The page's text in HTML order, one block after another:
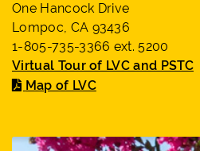
One Hancock Drive
Lompoc, CA 93436
1-805-735-3366 ext. 5200
Virtual Tour of LVC and PSTC
Map of LVC